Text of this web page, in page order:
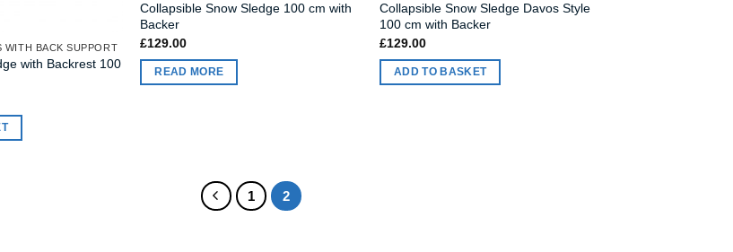
WITH BACK SUPPORT
with Backrest 100
Collapsible Snow Sledge 100 cm with
Backer
£129.00
READ MORE
Collapsible Snow Sledge Davos Style
100 cm with Backer
£129.00
ADD TO BASKET
1 2